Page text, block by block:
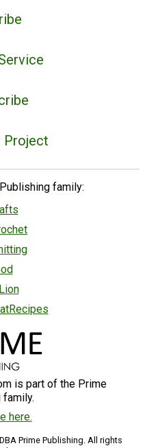
Project
family:
is part of the Prime
family.
here.
Prime Publishing. All rights